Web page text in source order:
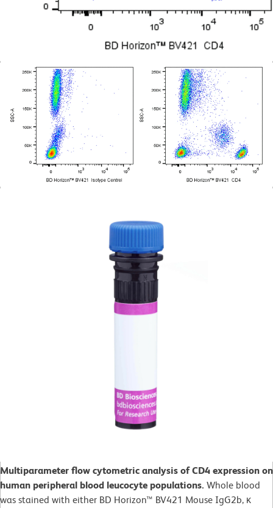
Multiparameter flow cytometric analysis of CD4 expression on
human peripheral blood leucocyte populations. Whole blood
was stained with either BD Horizon™ BV421 Mouse IgG2b, κ